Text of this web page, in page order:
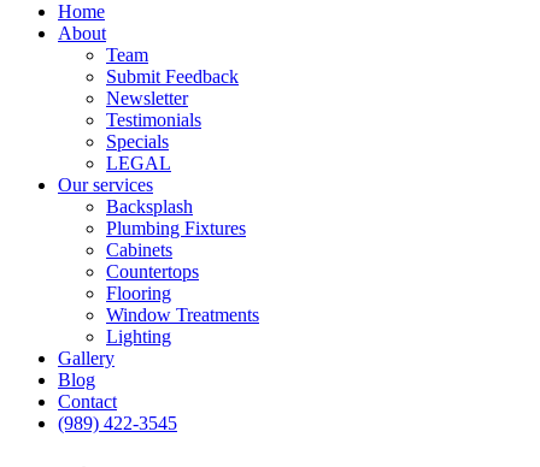
Home
About
Team
Submit Feedback
Newsletter
Testimonials
Specials
LEGAL
Our services
Backsplash
Plumbing Fixtures
Cabinets
Countertops
Flooring
Window Treatments
Lighting
Gallery
Blog
Contact
(989) 422-3545